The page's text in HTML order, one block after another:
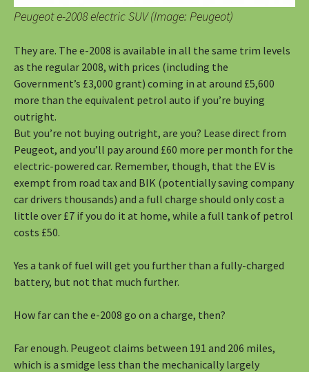
Peugeot e-2008 electric SUV (Image: Peugeot)
They are. The e-2008 is available in all the same trim levels
as the regular 2008, with prices (including the
Government’s £3,000 grant) coming in at around £5,600
more than the equivalent petrol auto if you’re buying
outright.
But you’re not buying outright, are you? Lease direct from
Peugeot, and you’ll pay around £60 more per month for the
electric-powered car. Remember, though, that the EV is
exempt from road tax and BIK (potentially saving company
car drivers thousands) and a full charge should only cost a
little over £7 if you do it at home, while a full tank of petrol
costs £50.
Yes a tank of fuel will get you further than a fully-charged
battery, but not that much further.
How far can the e-2008 go on a charge, then?
Far enough. Peugeot claims between 191 and 206 miles,
which is a smidge less than the mechanically largely